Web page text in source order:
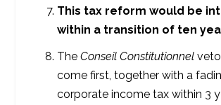
This tax reform would be
within a transition of ten
The Conseil Constitutionnel
come first, together with a
corporate income tax within 3